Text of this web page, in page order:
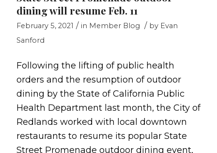
dining will resume Feb. 11
February 5, 2021 / in Member Blog / by Evan
Sanford
Following the lifting of public health
orders and the resumption of outdoor
dining by the State of California Public
Health Department last month, the City of
Redlands worked with local downtown
restaurants to resume its popular State
Street Promenade outdoor dining event,